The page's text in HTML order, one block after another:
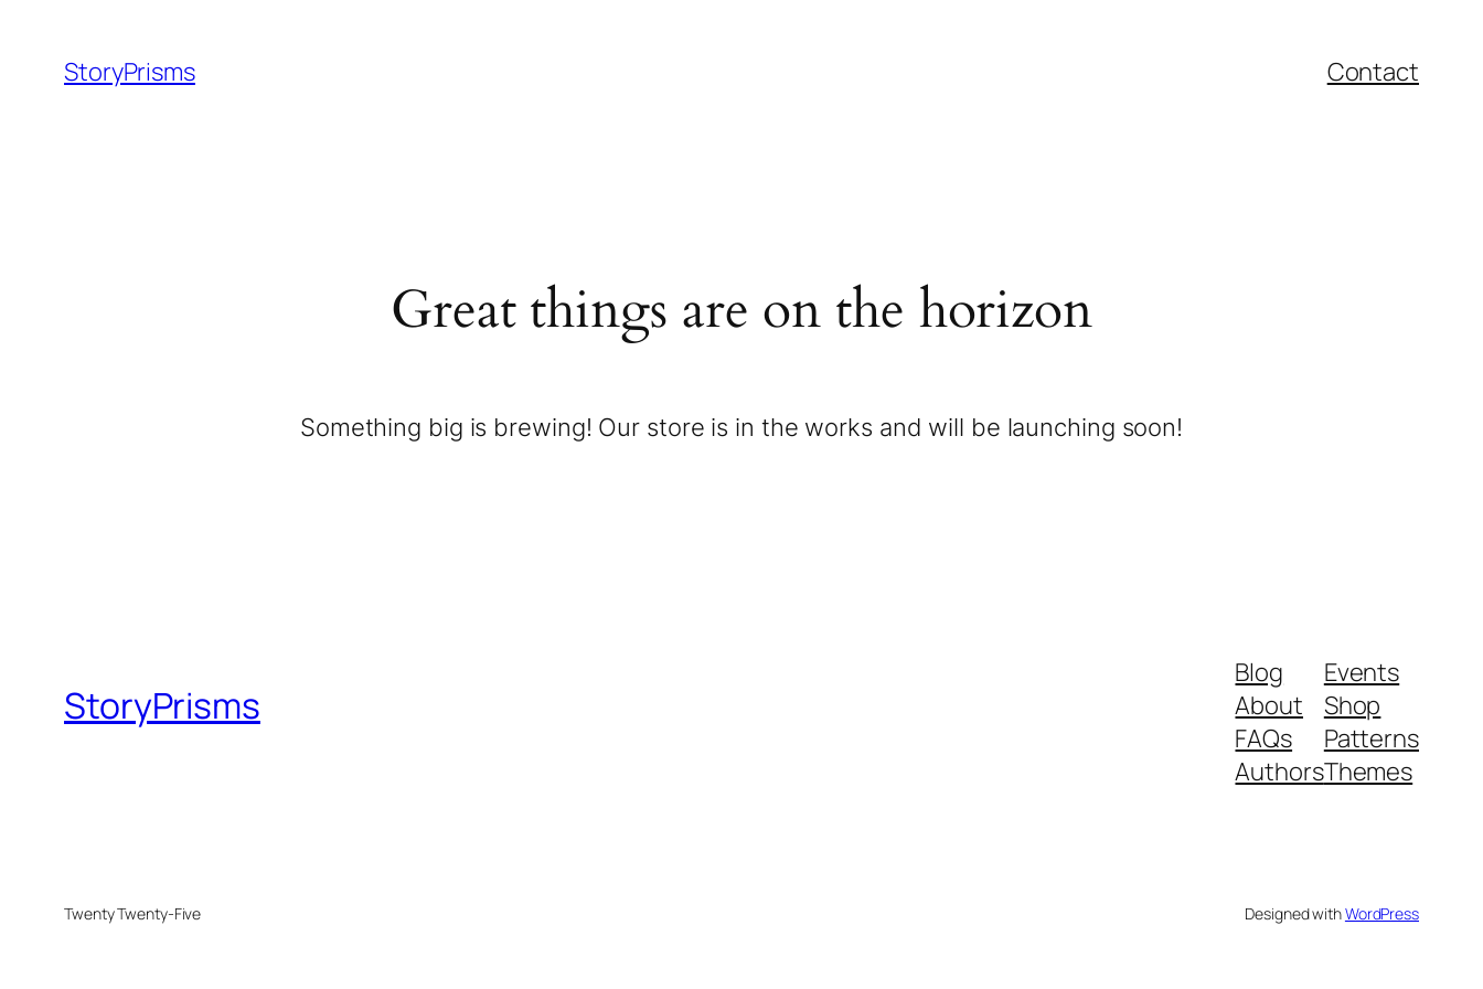
StoryPrisms Contact
Great things are on the horizon
Something big is brewing! Our store is in the works and will be launching soon!
StoryPrisms
Blog
About
FAQs
Authors
Events
Shop
Patterns
Themes
Twenty Twenty-Five Designed withWordPress